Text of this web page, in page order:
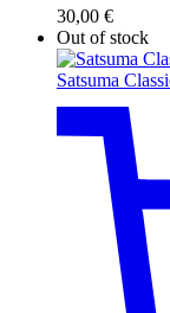
30,00 €
Out of stock
Satsuma